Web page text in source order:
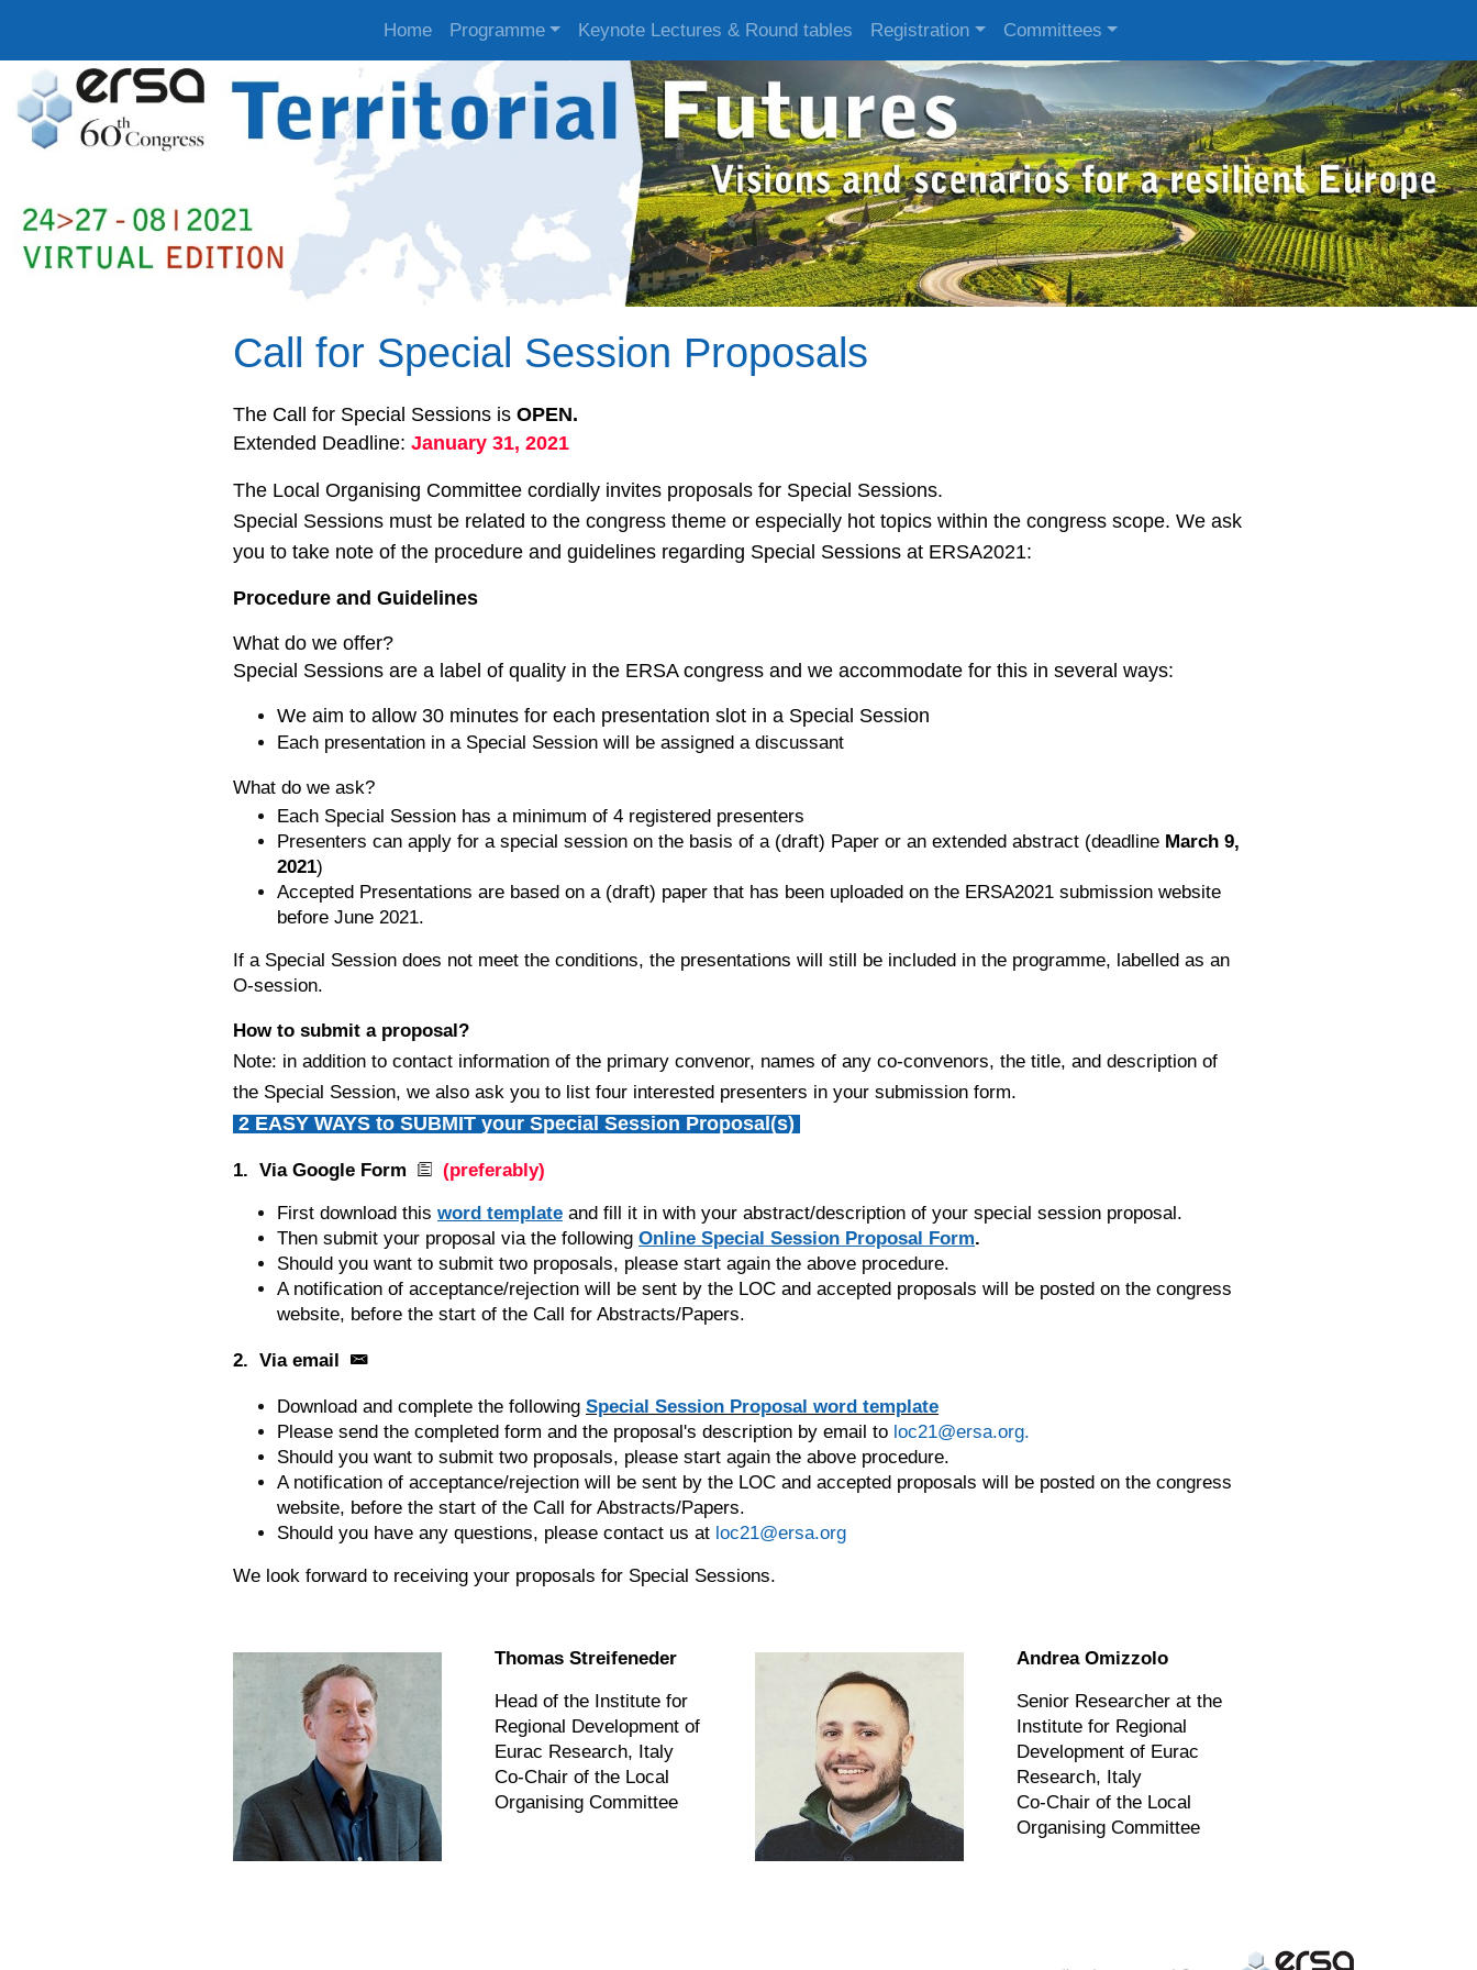
Home Programme Keynote Lectures & Round tables Registration Committees
Call for Special Session Proposals
The Call for Special Sessions is OPEN.
Extended Deadline: January 31, 2021
The Local Organising Committee cordially invites proposals for Special Sessions.
Special Sessions must be related to the congress theme or especially hot topics within the congress scope. We ask
you to take note of the procedure and guidelines regarding Special Sessions at ERSA2021:
Procedure and Guidelines
What do we offer?
Special Sessions are a label of quality in the ERSA congress and we accommodate for this in several ways:
We aim to allow 30 minutes for each presentation slot in a Special Session
Each presentation in a Special Session will be assigned a discussant
What do we ask?
Each Special Session has a minimum of 4 registered presenters
Presenters can apply for a special session on the basis of a (draft) Paper or an extended abstract (deadline March 9,
2021)
Accepted Presentations are based on a (draft) paper that has been uploaded on the ERSA2021 submission website
before June 2021.
If a Special Session does not meet the conditions, the presentations will still be included in the programme, labelled as an
O-session.
How to submit a proposal?
Note: in addition to contact information of the primary convenor, names of any co-convenors, the title, and description of
the Special Session, we also ask you to list four interested presenters in your submission form.
2 EASY WAYS to SUBMIT your Special Session Proposal(s)
1. Via Google Form (preferably)
First download this word template and fill it in with your abstract/description of your special session proposal.
Then submit your proposal via the following Online Special Session Proposal Form.
Should you want to submit two proposals, please start again the above procedure.
A notification of acceptance/rejection will be sent by the LOC and accepted proposals will be posted on the congress
website, before the start of the Call for Abstracts/Papers.
2. Via email
Download and complete the following Special Session Proposal word template
Please send the completed form and the proposal's description by email to loc21@ersa.org.
Should you want to submit two proposals, please start again the above procedure.
A notification of acceptance/rejection will be sent by the LOC and accepted proposals will be posted on the congress
website, before the start of the Call for Abstracts/Papers.
Should you have any questions, please contact us at loc21@ersa.org
We look forward to receiving your proposals for Special Sessions.
Thomas Streifeneder
Head of the Institute for
Regional Development of
Eurac Research, Italy
Co-Chair of the Local
Organising Committee
Andrea Omizzolo
Senior Researcher at the
Institute for Regional
Development of Eurac
Research, Italy
Co-Chair of the Local
Organising Committee